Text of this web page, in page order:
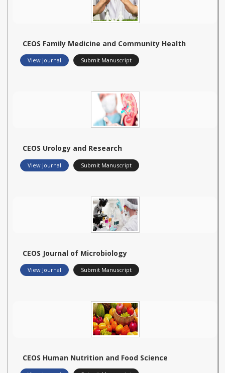
CEOS Family Medicine and Community Health
View Journal Submit Manuscript
CEOS Urology and Research
View Journal Submit Manuscript
CEOS Journal of Microbiology
View Journal Submit Manuscript
CEOS Human Nutrition and Food Science